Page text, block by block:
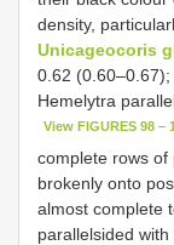
density,
Unicageocoris
0.62 (0.60–0.67);
Hemelytra
View FIGURES 98 –
complete rows of
brokenly onto
almost complete
parallelsided